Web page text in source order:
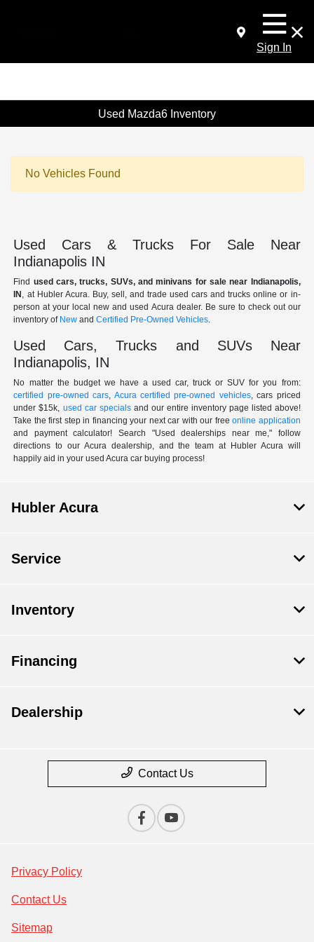
Sign In
Used Mazda6 Inventory
No Vehicles Found
Used Cars & Trucks For Sale Near
Indianapolis IN
Find used cars, trucks, SUVs, and minivans for sale near Indianapolis,
IN , at Hubler Acura. Buy, sell, and trade used cars and trucks online or in-
person at your local new and used Acura dealer. Be sure to check out our
inventory of New andCertified Pre-Owned Vehicles.
Used Cars, Trucks and SUVs Near
Indianapolis, IN
No matter the budget we have a used car, truck or SUV for you from:
certified pre-owned cars, Acura certified pre-owned vehicles, cars priced
under $15k, used car specialsand our entire inventory page listed above!
Take the first step in financing your next car with our freeonline application
and payment calculator! Search "Used dealerships near me," follow
directions to our Acura dealership, and the team at Hubler Acura will
happily aid in your used Acura car buying process!
Hubler Acura
Service
Inventory
Financing
Dealership
Contact Us
Privacy Policy
Contact Us
Sitemap